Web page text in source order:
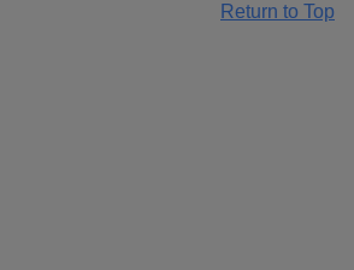
Return to Top